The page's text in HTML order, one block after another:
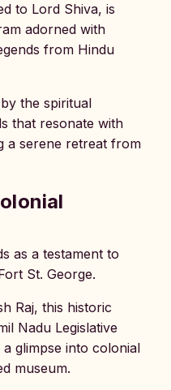
to Lord Shiva, is
adorned with
from Hindu
the spiritual
that resonate with
a serene retreat from
as a testament to
St. George.
Raj, this historic
Nadu Legislative
glimpse into colonial
museum.